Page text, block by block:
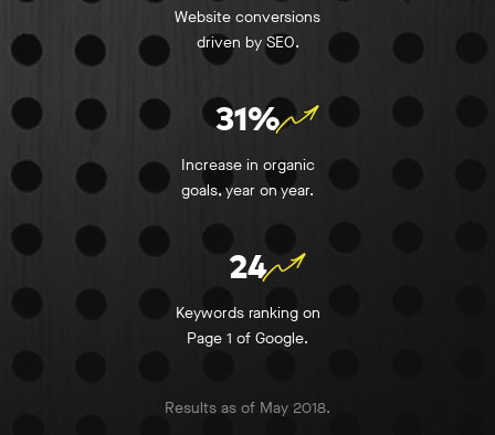
Website conversions
driven by SEO.
31%
Increase in organic
goals, year on year.
24
Keywords ranking on
Page 1 of Google.
Results as of May 2018.